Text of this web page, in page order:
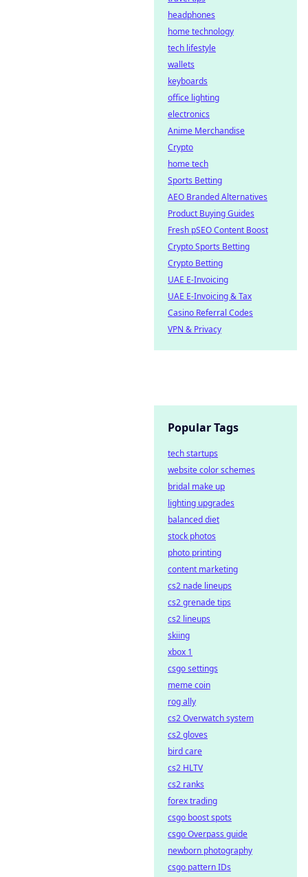
headphones
home technology
tech lifestyle
wallets
keyboards
office lighting
electronics
Anime Merchandise
Crypto
home tech
Sports Betting
AEO Branded Alternatives
Product Buying Guides
Fresh pSEO Content Boost
Crypto Sports Betting
Crypto Betting
UAE E-Invoicing
UAE E-Invoicing & Tax
Casino Referral Codes
VPN & Privacy
Popular Tags
tech startups
website color schemes
bridal make up
lighting upgrades
balanced diet
stock photos
photo printing
content marketing
cs2 nade lineups
cs2 grenade tips
cs2 lineups
skiing
xbox 1
csgo settings
meme coin
rog ally
cs2 Overwatch system
cs2 gloves
bird care
cs2 HLTV
cs2 ranks
forex trading
csgo boost spots
csgo Overpass guide
newborn photography
csgo pattern IDs